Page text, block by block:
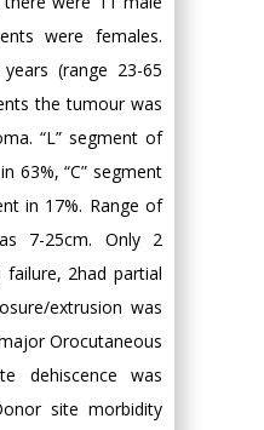
were females.
(range 23-65
the tumour was
“L” segment of
63%, “C” segment
in 17%. Range of
7-25cm. Only 2
2had partial
extrusion was
Orocutaneous
dehiscence was
site morbidity